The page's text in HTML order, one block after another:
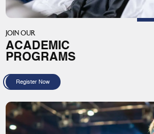
JOIN OUR
ACADEMIC
PROGRAMS
Register Now